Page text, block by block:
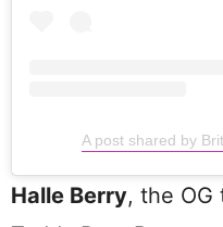
A post shared by
Halle Berry, the